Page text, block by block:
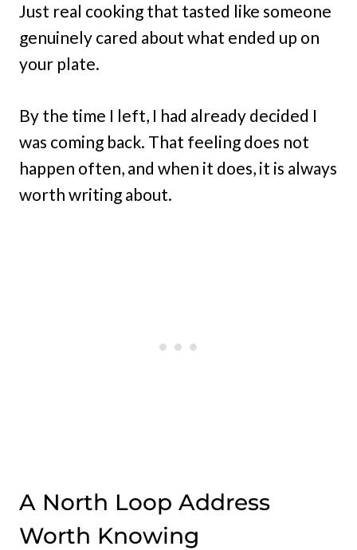
Just real cooking that tasted like someone
genuinely cared about what ended up on
your plate.
By the time I left, I had already decided I
was coming back. That feeling does not
happen often, and when it does, it is always
worth writing about.
A North Loop Address
Worth Knowing